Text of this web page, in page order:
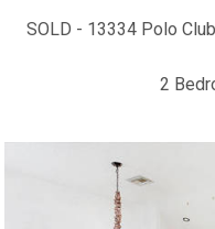
SOLD - 13334 Polo
2